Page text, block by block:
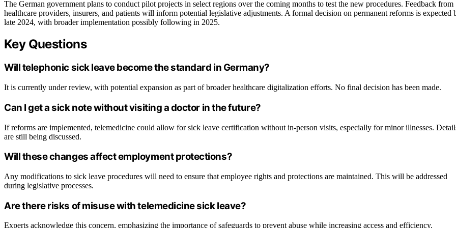
The German government plans to conduct pilot projects in select regions over the coming months to test the new procedures. Feedback from
healthcare providers, insurers, and patients will inform potential legislative adjustments. A formal decision on permanent reforms is expected
late 2024, with broader implementation possibly following in 2025.
Key Questions
Will telephonic sick leave become the standard in Germany?
It is currently under review, with potential expansion as part of broader healthcare digitalization efforts. No final decision has been made.
Can I get a sick note without visiting a doctor in the future?
If reforms are implemented, telemedicine could allow for sick leave certification without in-person visits, especially for minor illnesses.
are still being discussed.
Will these changes affect employment protections?
Any modifications to sick leave procedures will need to ensure that employee rights and protections are maintained. This will be addressed
during legislative processes.
Are there risks of misuse with telemedicine sick leave?
Experts acknowledge this concern, emphasizing the importance of safeguards to prevent abuse while increasing access and efficiency.